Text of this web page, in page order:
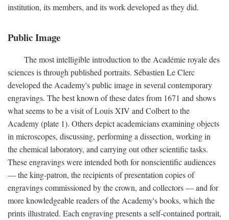
institution, its members, and its work developed as they did.
Public Image
The most intelligible introduction to the Académie royale des
sciences is through published portraits. Sébastien Le Clerc
developed the Academy's public image in several contemporary
engravings. The best known of these dates from 1671 and shows
what seems to be a visit of Louis XIV and Colbert to the
Academy (plate 1). Others depict academicians examining objects
in microscopes, discussing, performing a dissection, working in
the chemical laboratory, and carrying out other scientific tasks.
These engravings were intended both for nonscientific audiences
— the king-patron, the recipients of presentation copies of
engravings commissioned by the crown, and collectors — and for
more knowledgeable readers of the Academy's books, which the
prints illustrated. Each engraving presents a self-contained portrait,